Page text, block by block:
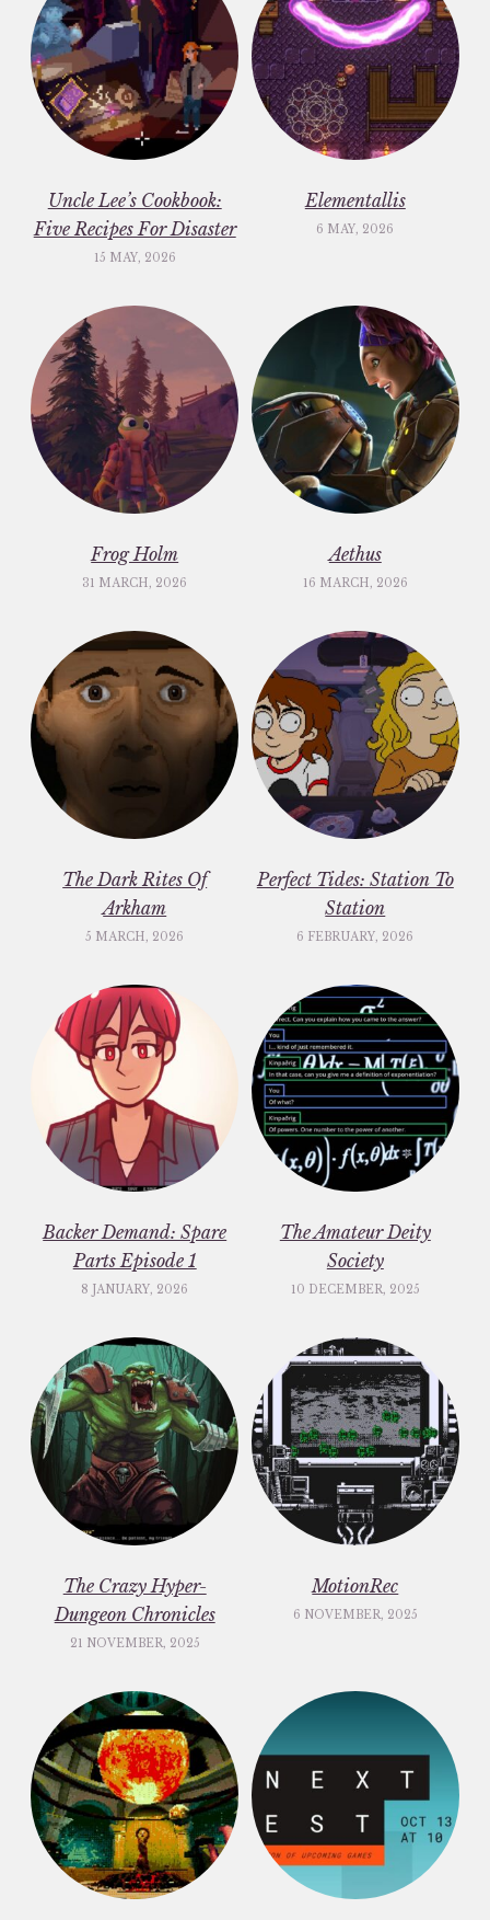
Uncle Lee’s Cookbook:
Five Recipes For Disaster
15 MAY, 2026
Elementallis
6 MAY, 2026
Frog Holm
31 MARCH, 2026
Aethus
16 MARCH, 2026
The Dark Rites Of
Arkham
5 MARCH, 2026
Perfect Tides: Station To
Station
6 FEBRUARY, 2026
Backer Demand: Spare
Parts Episode 1
8 JANUARY, 2026
The Amateur Deity
Society
10 DECEMBER, 2025
The Crazy Hyper-
Dungeon Chronicles
21 NOVEMBER, 2025
MotionRec
6 NOVEMBER, 2025